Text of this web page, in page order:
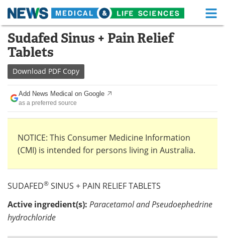
Skip
content
Medical Home Life Sciences Home
About
News Health A-Z
Drugs
MediKnowledge eBooks
Health & Personal Care
Sudafed Sinus + Pain Relief
Tablets
Download PDF Copy
Add News Medical on Google
as a preferred source
NOTICE: This Consumer Medicine Information
(CMI) is intended for persons living in Australia.
SUDAFED® SINUS + PAIN RELIEF TABLETS
Active ingredient(s): Paracetamol and Pseudoephedrine
hydrochloride